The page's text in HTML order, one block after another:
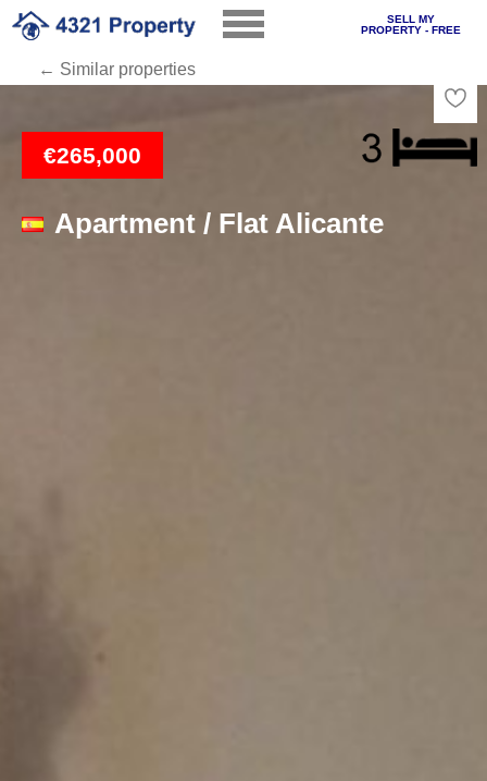
SELL MY
PROPERTY - FREE
← Similar properties
€265,000
Apartment / Flat Alicante